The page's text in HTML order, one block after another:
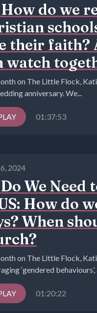
How do we
their faith?
watch
on The Little Flock,
anniversary. We...
01:37:53
2024
Do We
How do
When
on The Little Flock,
‘gendered behaviours’,
01:20:22